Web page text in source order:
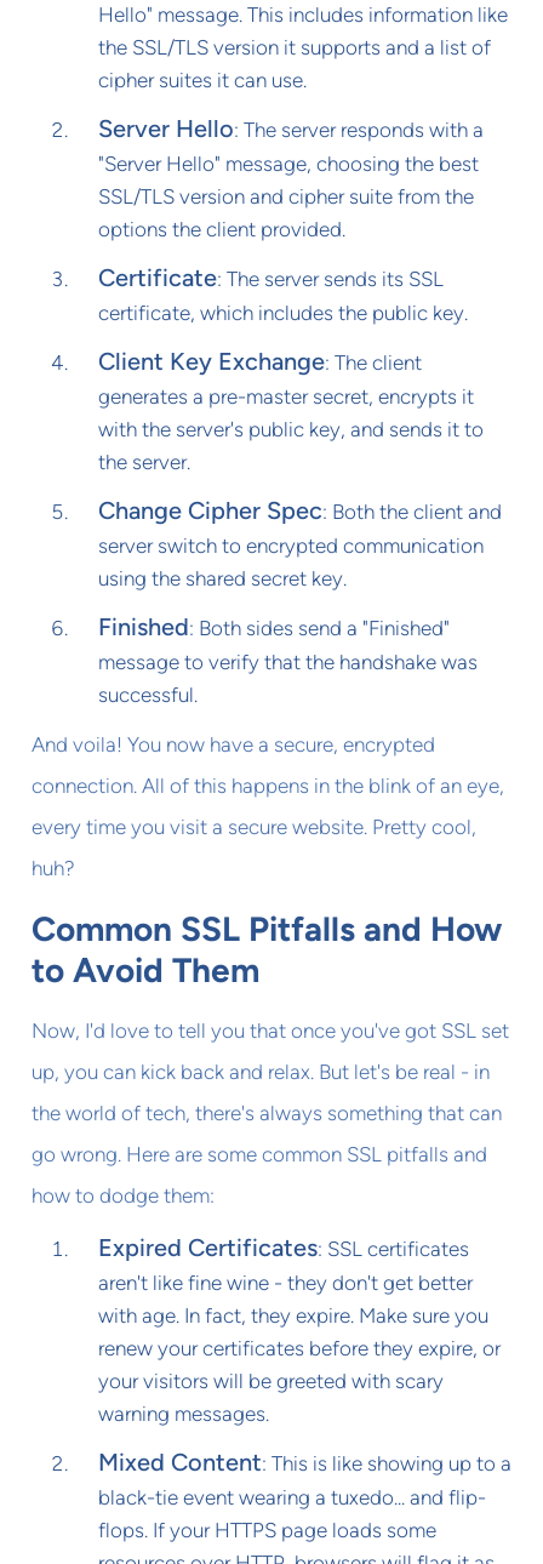
Hello" message. This includes information like
the SSL/TLS version it supports and a list of
cipher suites it can use.
Server Hello: The server responds with a
"Server Hello" message, choosing the best
SSL/TLS version and cipher suite from the
options the client provided.
Certificate: The server sends its SSL
certificate, which includes the public key.
Client Key Exchange: The client
generates a pre-master secret, encrypts it
with the server's public key, and sends it to
the server.
Change Cipher Spec: Both the client and
server switch to encrypted communication
using the shared secret key.
Finished: Both sides send a "Finished"
message to verify that the handshake was
successful.
And voila! You now have a secure, encrypted
connection. All of this happens in the blink of an eye,
every time you visit a secure website. Pretty cool,
huh?
Common SSL Pitfalls and How
to Avoid Them
Now, I'd love to tell you that once you've got SSL set
up, you can kick back and relax. But let's be real - in
the world of tech, there's always something that can
go wrong. Here are some common SSL pitfalls and
how to dodge them:
Expired Certificates: SSL certificates
aren't like fine wine - they don't get better
with age. In fact, they expire. Make sure you
renew your certificates before they expire, or
your visitors will be greeted with scary
warning messages.
Mixed Content: This is like showing up to a
black-tie event wearing a tuxedo... and flip-
flops. If your HTTPS page loads some